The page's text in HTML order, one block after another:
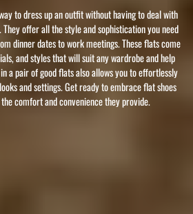
to dress up an outfit without having to deal with
offer all the style and sophistication you need
dinner dates to work meetings. These flats come
and styles that will suit any wardrobe and help
a pair of good flats also allows you to effortlessly
and settings. Get ready to embrace flat shoes
comfort and convenience they provide.